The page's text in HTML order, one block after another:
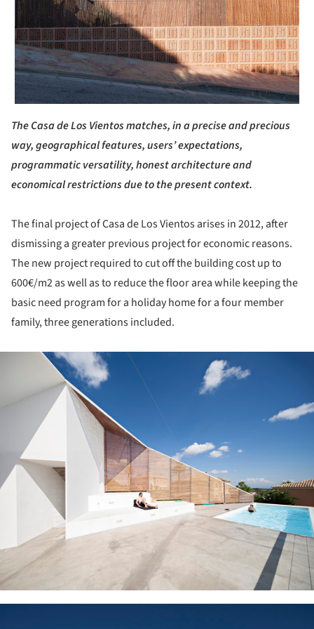
The Casa de Los Vientos matches, in a precise and precious
way, geographical features, users’ expectations,
programmatic versatility, honest architecture and
economical restrictions due to the present context.
The final project of Casa de Los Vientos arises in 2012, after
dismissing a greater previous project for economic reasons.
The new project required to cut off the building cost up to
600€/m2 as well as to reduce the floor area while keeping the
basic need program for a holiday home for a four member
family, three generations included.